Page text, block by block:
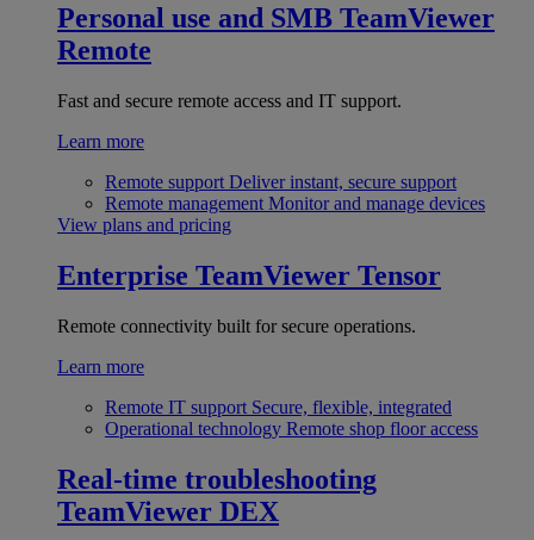
Personal use and SMB TeamViewer
Remote
Fast and secure remote access and IT support.
Learn more
Remote support Deliver instant, secure support
Remote management Monitor and manage devices
View plans and pricing
Enterprise TeamViewer Tensor
Remote connectivity built for secure operations.
Learn more
Remote IT support Secure, flexible, integrated
Operational technology Remote shop floor access
Real-time troubleshooting
TeamViewer DEX